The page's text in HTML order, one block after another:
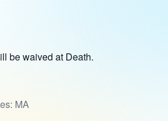
be waived at Death.
MA